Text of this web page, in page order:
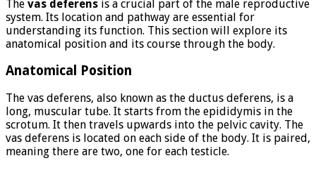
The vas deferens is a crucial part of the male reproductive
system. Its location and pathway are essential for
understanding its function. This section will explore its
anatomical position and its course through the body.
Anatomical Position
The vas deferens, also known as the ductus deferens, is a
long, muscular tube. It starts from the epididymis in the
scrotum. It then travels upwards into the pelvic cavity. The
vas deferens is located on each side of the body. It is paired,
meaning there are two, one for each testicle.